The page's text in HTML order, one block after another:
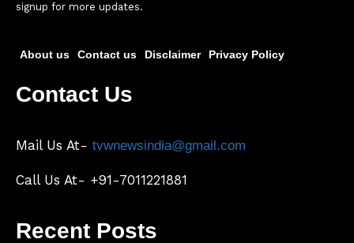
signup for more updates.
About us Contact us Disclaimer Privacy Policy
Contact Us
Mail Us At- tvwnewsindia@gmail.com
Call Us At- +91-7011221881
Recent Posts